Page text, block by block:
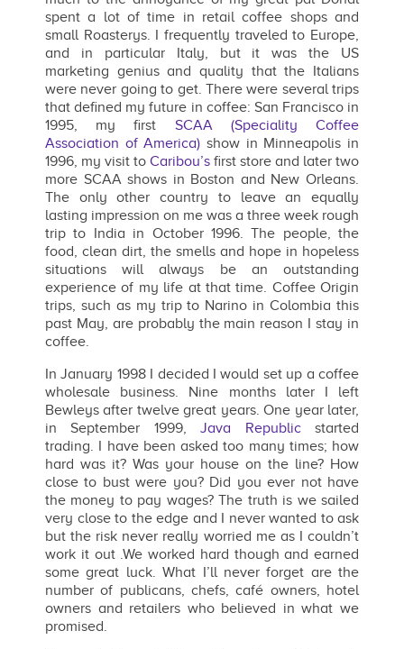
spent a lot of time in retail coffee shops and
small Roasterys. I frequently traveled to Europe,
and in particular Italy, but it was the US
marketing genius and quality that the Italians
were never going to get. There were several trips
that defined my future in coffee: San Francisco in
1995, my first SCAA (Speciality Coffee
Association of America) show in Minneapolis in
1996, my visit to Caribou’s first store and later two
more SCAA shows in Boston and New Orleans.
The only other country to leave an equally
lasting impression on me was a three week rough
trip to India in October 1996. The people, the
food, clean dirt, the smells and hope in hopeless
situations will always be an outstanding
experience of my life at that time. Coffee Origin
trips, such as my trip to Narino in Colombia this
past May, are probably the main reason I stay in
coffee.
In January 1998 I decided I would set up a coffee
wholesale business. Nine months later I left
Bewleys after twelve great years. One year later,
in September 1999,Java Republicstarted
trading. I have been asked too many times; how
hard was it? Was your house on the line? How
close to bust were you? Did you ever not have
the money to pay wages? The truth is we sailed
very close to the edge and I never wanted to ask
but the risk never really worried me as I couldn’t
work it out .We worked hard though and earned
some great luck. What I’ll never forget are the
number of publicans, chefs, café owners, hotel
owners and retailers who believed in what we
promised.